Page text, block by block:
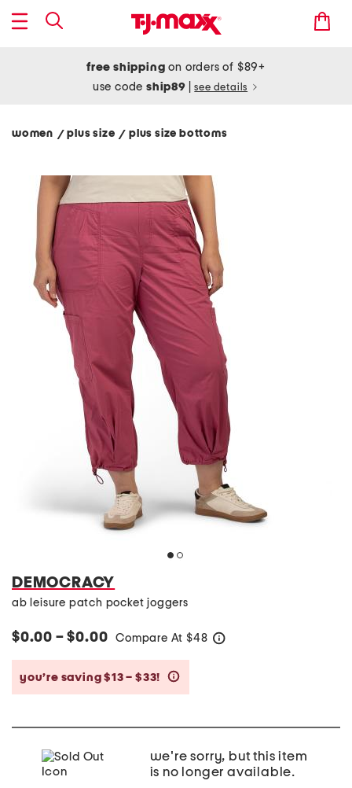
free shipping on orders of $89+
use codeship89 see details
women / plus size/ plus size bottoms
DEMOCRACY
ab leisure patch pocket joggers
$0.00 – $0.00 Compare At $48
you’re saving $13 – $33!
we're sorry, but this item
is no longer available.